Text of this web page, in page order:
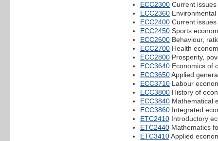
ECC2300 Current
ECC2360
ECC2400 Current
ECC2450 Sports
ECC2600 Behaviour,
ECC2700 Health
ECC2800 Prosperity,
ECC3640 Economics of
ECC3650Applied
ECC3710 Labour
ECC3800 History of
ECC3840 Mathematical
ECC3860 Integrated
ETC2410 Introductory
ETC2440 Mathematics
ETC3410Applied